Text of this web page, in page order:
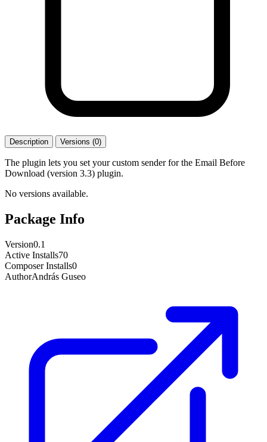
Description Versions (0)
The plugin lets you set your custom sender for the Email Before
Download (version 3.3) plugin.
No versions available.
Package Info
Version0.1
Active Installs70
Composer Installs0
AuthorAndrás Guseo